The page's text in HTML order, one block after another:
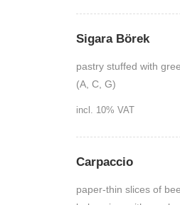
Sigara Börek
pastry stuffed with
(A, C, G)
incl. 10% VAT
Carpaccio
paper-thin slices of